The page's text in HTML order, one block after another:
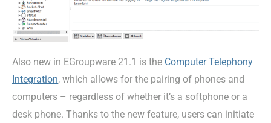
Also new in EGroupware 21.1 is the Computer Telephony
Integration, which allows for the pairing of phones and
computers – regardless of whether it’s a softphone or a
desk phone. Thanks to the new feature, users can initiate